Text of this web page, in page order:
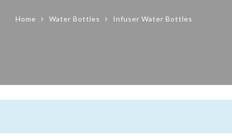
Home Water Bottles Infuser Water Bottles